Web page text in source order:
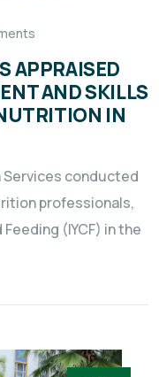
APPRAISED
AND SKILLS
IN
conducted
professionals,
(IYCF) in the